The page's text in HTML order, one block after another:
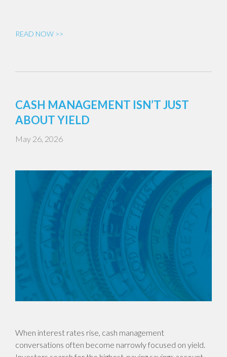
READ NOW >>
CASH MANAGEMENT ISN’T JUST
ABOUT YIELD
May 26, 2026
When interest rates rise, cash management
conversations often become narrowly focused on yield.